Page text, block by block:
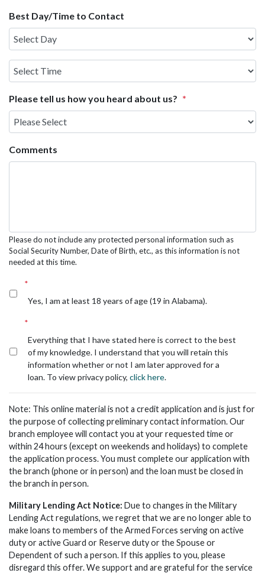
Best Day/Time to Contact
Select
Time
Please tell us how you heard about us? *
Comments
Please do not include any protected personal information such as
Social Security Number, Date of Birth, etc., as this information is not
needed at this time.
*
Yes, I am at least 18 years of age (19 in Alabama).
*
Everything that I have stated here is correct to the best
of my knowledge. I understand that you will retain this
information whether or not I am later approved for a
loan. To view privacy policy, click here.
Note: This online material is not a credit application and is just for
the purpose of collecting preliminary contact information. Our
branch employee will contact you at your requested time or
within 24 hours (except on weekends and holidays) to complete
the application process. You must complete our application with
the branch (phone or in person) and the loan must be closed in
the branch in person.
Military Lending Act Notice: Due to changes in the Military
Lending Act regulations, we regret that we are no longer able to
make loans to members of the Armed Forces serving on active
duty or active Guard or Reserve duty or the Spouse or
Dependent of such a person. If this applies to you, please
disregard this offer. We support and are grateful for the service